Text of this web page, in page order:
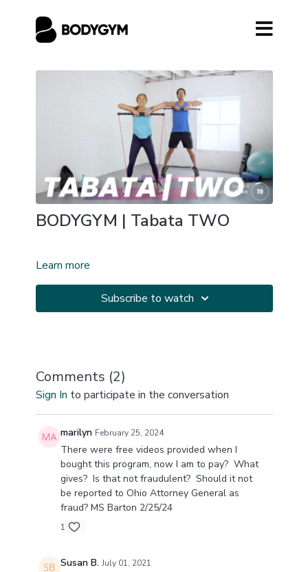
BODYGYM | Tabata TWO
Learn more
Subscribe to watch
Comments (2)
Sign In to participate in the conversation
marilyn February 25, 2024
There were free videos provided when I
bought this program, now I am to pay? What
gives? Is that not fraudulent? Should it not
be reported to Ohio Attorney General as
fraud? MS Barton 2/25/24
1
Susan B. July 01, 2021